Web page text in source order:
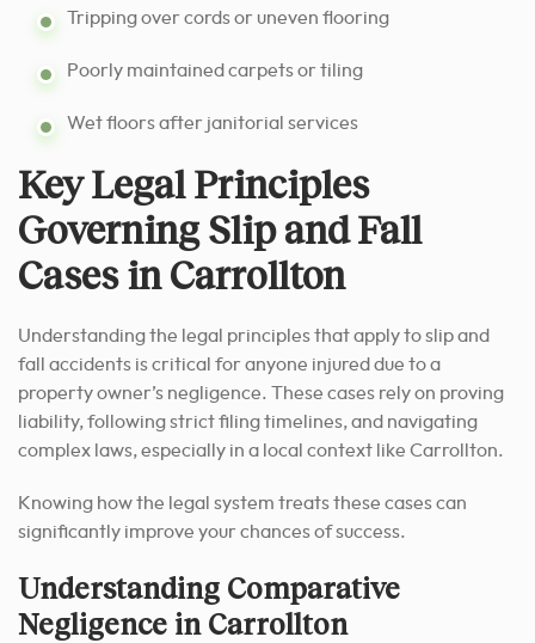
Tripping over cords or uneven flooring
Poorly maintained carpets or tiling
Wet floors after janitorial services
Key Legal Principles
Governing Slip and Fall
Cases in Carrollton
Understanding the legal principles that apply to slip and
fall accidents is critical for anyone injured due to a
property owner’s negligence. These cases rely on proving
liability, following strict filing timelines, and navigating
complex laws, especially in a local context like Carrollton.
Knowing how the legal system treats these cases can
significantly improve your chances of success.
Understanding Comparative
Negligence in Carrollton